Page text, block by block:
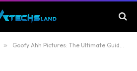
» Goofy Ahh Pictures: The Ultimate Guide to the Internet’s Funniest Memes